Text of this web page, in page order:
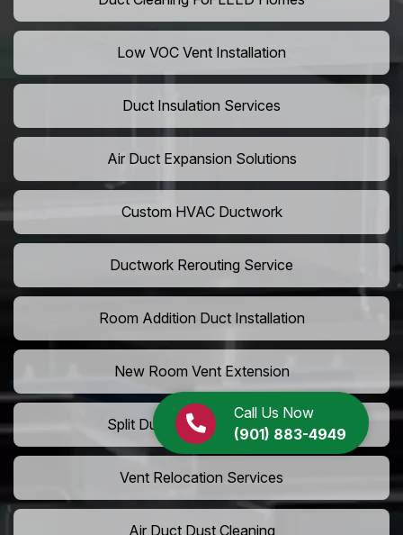
Call Us Now
(901) 883-4949
Low VOC Vent Installation
Duct Insulation Services
Air Duct Expansion Solutions
Custom HVAC Ductwork
Ductwork Rerouting Service
Room Addition Duct Installation
New Room Vent Extension
Split Duct System Installation
Vent Relocation Services
Air Duct Dust Cleaning